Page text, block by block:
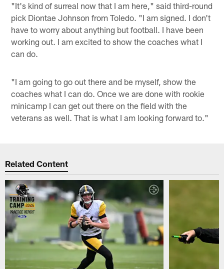
"It's kind of surreal now that I am here," said third-round
pick Diontae Johnson from Toledo. "I am signed. I don't
have to worry about anything but football. I have been
working out. I am excited to show the coaches what I
can do.
"I am going to go out there and be myself, show the
coaches what I can do. Once we are done with rookie
minicamp I can get out there on the field with the
veterans as well. That is what I am looking forward to."
Related Content